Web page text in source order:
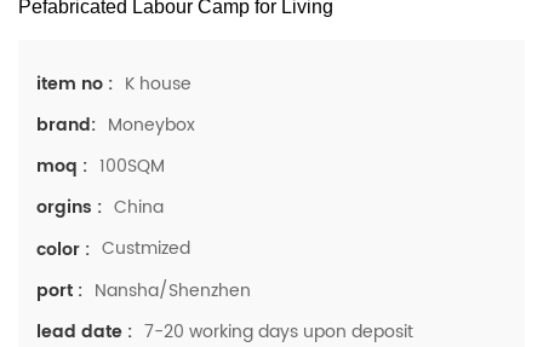
Pefabricated Labour Camp for Living
item no : K house
brand: Moneybox
moq : 100SQM
orgins : China
color : Custmized
port : Nansha/Shenzhen
lead date : 7-20 working days upon deposit